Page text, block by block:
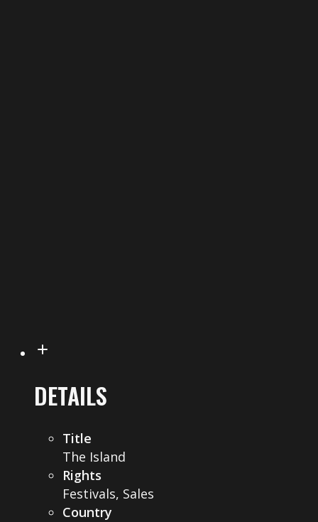
DETAILS
Title
The Island
Rights
Festivals, Sales
Country